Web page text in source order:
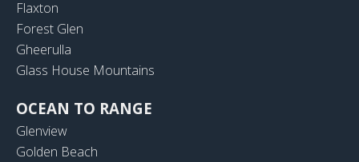
Flaxton
Forest Glen
Gheerulla
Glass House Mountains
OCEAN TO RANGE
Glenview
Golden Beach